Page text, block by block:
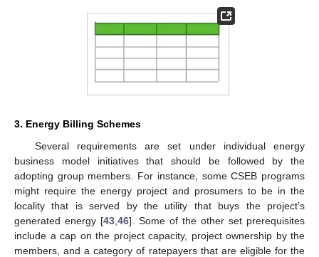
3. Energy Billing Schemes
Several requirements are set under individual energy
business model initiatives that should be followed by the
adopting group members. For instance, some CSEB programs
might require the energy project and prosumers to be in the
locality that is served by the utility that buys the project’s
generated energy [43 46]. Some of the other set prerequisites
include a cap on the project capacity, project ownership by the
members, and a category of ratepayers that are eligible for the